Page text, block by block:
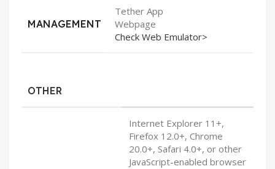
MANAGEMENT
Tether App
Webpage
Check Web Emulator>
OTHER
Internet Explorer 11+,
Firefox 12.0+, Chrome
20.0+, Safari 4.0+, or other
JavaScript-enabled browser